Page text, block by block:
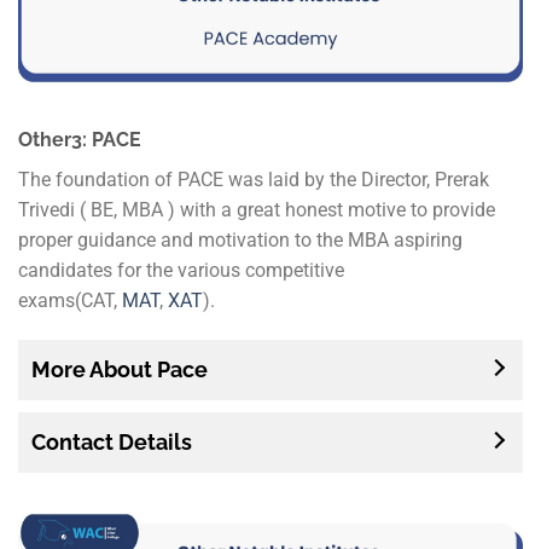
Other3: PACE
The foundation of PACE was laid by the Director, Prerak
Trivedi ( BE, MBA ) with a great honest motive to provide
proper guidance and motivation to the MBA aspiring
candidates for the various competitive
exams(CAT, MAT, XAT).
More About Pace
Contact Details